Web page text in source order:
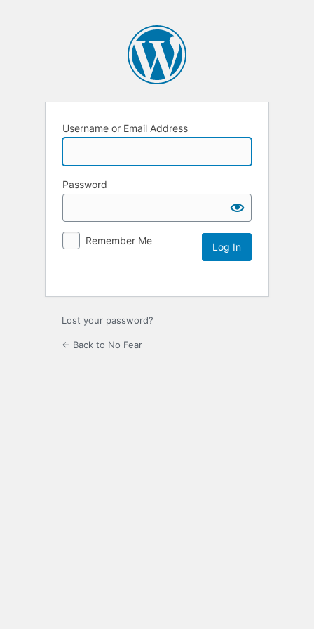
Username or Email Address
Password
Remember Me
Lost your password?
← Back to No Fear